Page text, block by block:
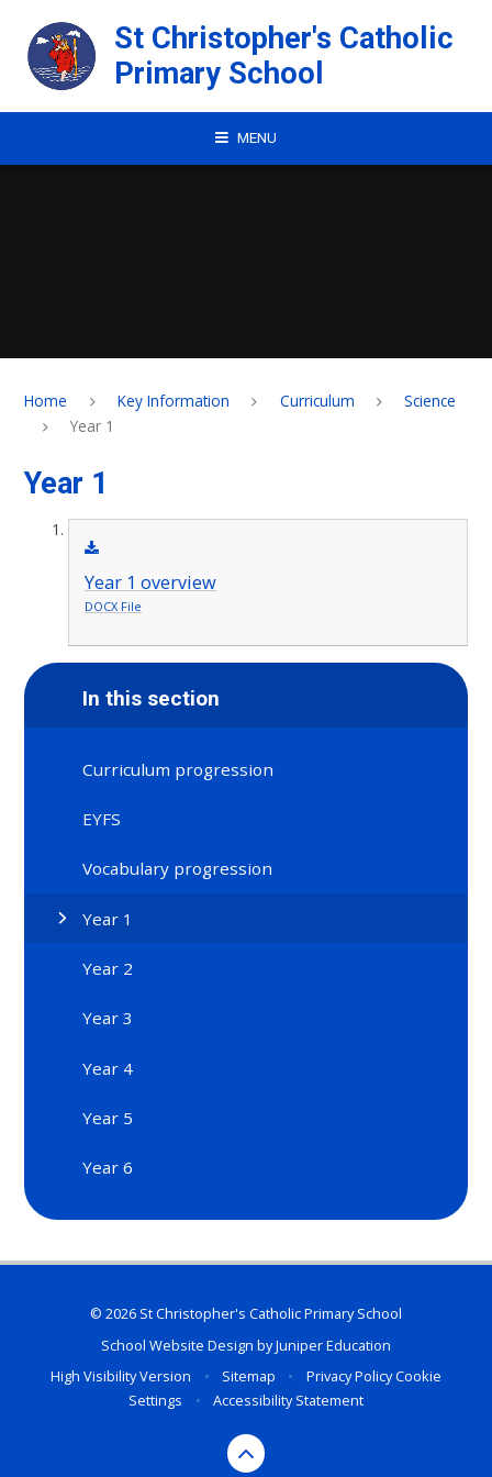
St Christopher's Catholic
Primary School
MENU
Home Key Information Curriculum
Science
Year 1
Year 1
Year 1 overview
DOCX File
In this section
Curriculum progression
EYFS
Vocabulary progression
Year 1
Year 2
Year 3
Year 4
Year 5
Year 6
© 2026 St Christopher's Catholic Primary School
School Website Design byJuniper Education
High Visibility Version
• Sitemap • Privacy PolicyCookie
Settings
• Accessibility Statement